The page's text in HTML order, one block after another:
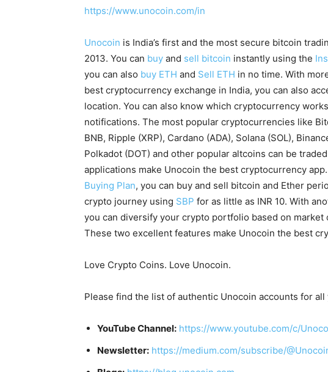
https://www.unocoin.com/in
Unocoin is India’s first and the most secure bitcoin
2013. You can buy and sell bitcoin instantly using the
you can also buy ETH and Sell ETH in no time. With
best cryptocurrency exchange in India, you can also
location. You can also know which cryptocurrency
notifications. The most popular cryptocurrencies like
BNB, Ripple (XRP), Cardano (ADA), Solana (SOL),
Polkadot (DOT) and other popular altcoins can be
applications make Unocoin the best cryptocurrency
Buying Plan, you can buy and sell bitcoin and Ether
crypto journey using SBP for as little as INR 10. With
you can diversify your crypto portfolio based on market
These two excellent features make Unocoin the best
Love Crypto Coins. Love Unocoin.
Please find the list of authentic Unocoin accounts for
YouTube Channel: https://www.youtube.com/c/
Newsletter: https://medium.com/subscribe/